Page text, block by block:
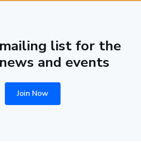
list for the
and events
Join Now